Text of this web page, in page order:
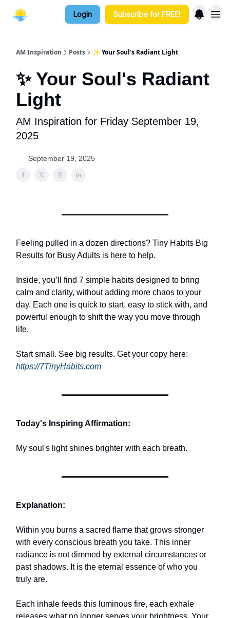
Login Subscribe for FREE!
AM Inspiration Posts ✨ Your Soul's Radiant Light
✨ Your Soul's Radiant
Light
AM Inspiration for Friday September 19,
2025
September 19, 2025
Feeling pulled in a dozen directions? Tiny Habits Big
Results for Busy Adults is here to help.
Inside, you’ll find 7 simple habits designed to bring
calm and clarity, without adding more chaos to your
day. Each one is quick to start, easy to stick with, and
powerful enough to shift the way you move through
life.
Start small. See big results. Get your copy here:
https://7TinyHabits.com
Today's Inspiring Affirmation:
My soul's light shines brighter with each breath.
Explanation:
Within you burns a sacred flame that grows stronger
with every conscious breath you take. This inner
radiance is not dimmed by external circumstances or
past shadows. It is the eternal essence of who you
truly are.
Each inhale feeds this luminous fire, each exhale
releases what no longer serves your brightness. Your